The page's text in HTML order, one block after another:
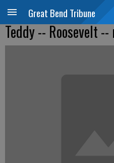
Great Bend Tribune
Teddy -- Roosevelt